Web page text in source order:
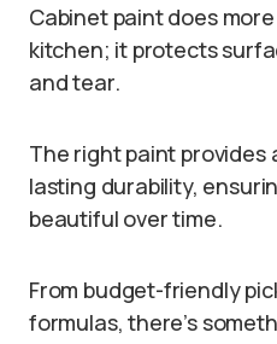
Cabinet paint does
kitchen; it protects
and tear.
The right paint provides
lasting durability,
beautiful over time.
From budget-friendly
formulas, there’s